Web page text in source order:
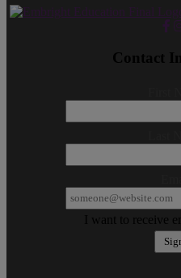
Contact
I want to receive